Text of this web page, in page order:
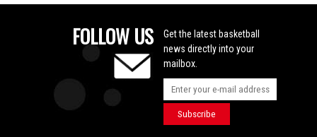
FOLLOW US
Get the latest basketball
news directly into your
mailbox.